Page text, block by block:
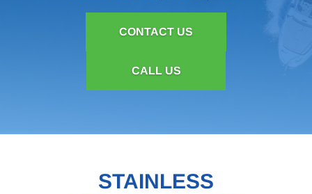
CONTACT US
CALL US
STAINLESS